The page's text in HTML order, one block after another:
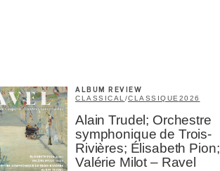
ALBUM REVIEW
CLASSICAL /CLASSIQUE 2026
Alain Trudel; Orchestre
symphonique de Trois-
Rivières; Élisabeth Pion;
Valérie Milot – Ravel
Last Name*